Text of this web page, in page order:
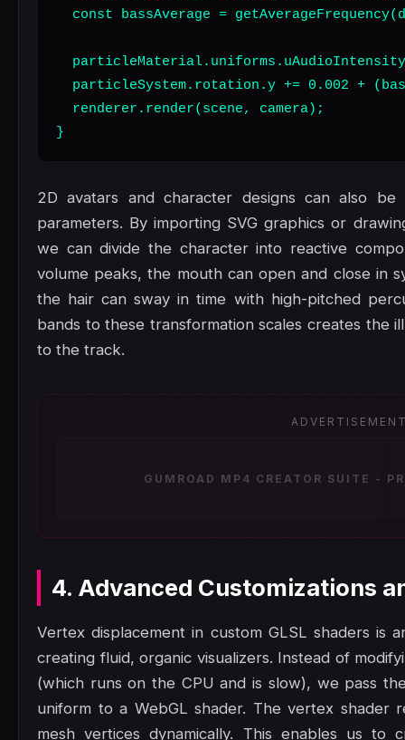
const bassAverage =
particleSystem.rotation.y += 0.002 +
  renderer.render(scene, camera);
}
2D avatars and character designs can also be
parameters. By importing SVG graphics or
we can divide the character into reactive
volume peaks, the mouth can open and close in
the hair can sway in time with high-pitched
bands to these transformation scales creates the
to the track.
GUMROAD MP4 CREATOR SUITE -
4. Advanced Customizations
Vertex displacement in custom GLSL shaders is
creating fluid, organic visualizers. Instead of
(which runs on the CPU and is slow), we pass
uniform to a WebGL shader. The vertex shader
mesh vertices dynamically. This enables us to